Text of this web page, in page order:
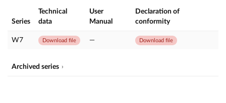
Series
Technical
data
User
Manual
Declaration of
conformity
W7 Download file — Download file
Archived series